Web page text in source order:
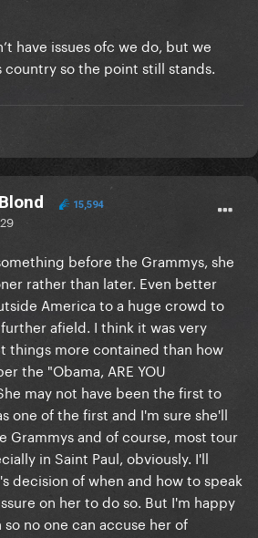
have issues ofc we do, but we
country so the point still stands.
15,594
before the Grammys, she
rather than later. Even better
America to a huge crowd to
afield. I think it was very
things more contained than how
the "Obama, ARE YOU
may not have been the first to
one of the first and I'm sure she'll
Grammys and of course, most tour
in Saint Paul, obviously. I'll
decision of when and how to speak
on her to do so. But I'm happy
no one can accuse her of